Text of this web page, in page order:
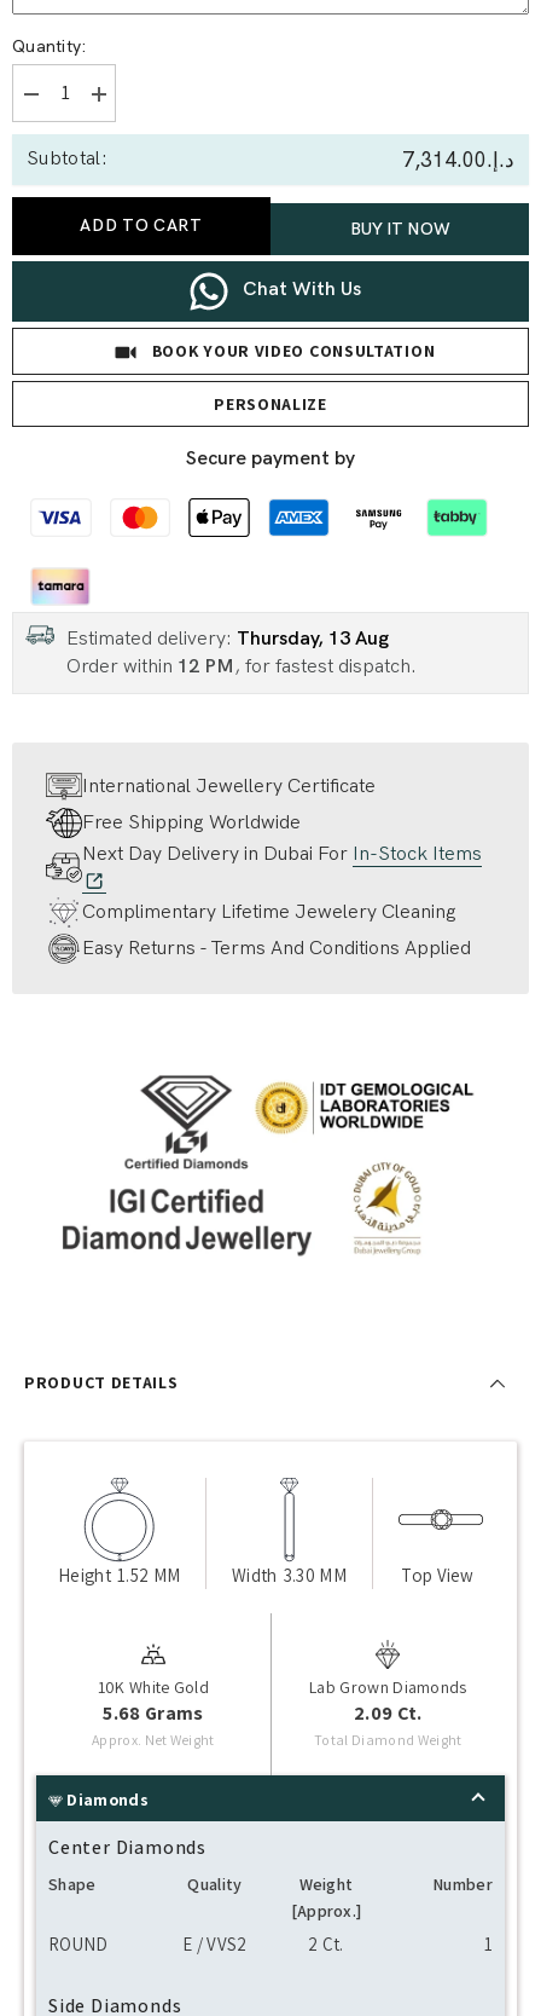
Quantity:
Decrease
quantity
for
2.09
Bypass
Ring
Increase
quantity
for
2.09
Bypass
Ring
Subtotal: د.إ.‏7,314.00
ADD TO CART BUY IT NOW
Chat With Us
BOOK YOUR VIDEO CONSULTATION
PERSONALIZE
Secure payment by
Estimated delivery: Thursday, 13 Aug
Order within 12 PM , for fastest dispatch.
International Jewellery Certificate
Free Shipping Worldwide
Next Day Delivery in Dubai For In-Stock Items
Complimentary Lifetime Jewelery Cleaning
Easy Returns - Terms And Conditions Applied
PRODUCT DETAILS
Height 1.52 MM Width 3.30 MM Top View
10K White Gold
5.68 Grams
Approx. Net Weight
Lab Grown Diamonds
2.09 Ct.
Total Diamond Weight
Diamonds
Center Diamonds
Shape Quality
Weight
[Approx.]
Number
ROUND E / VVS2 2 Ct. 1
Side Diamonds